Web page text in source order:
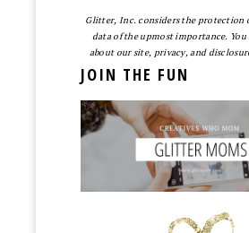
Glitter, Inc. considers the protection
data of the upmost importance. You
about our site, privacy, and
JOIN THE FUN